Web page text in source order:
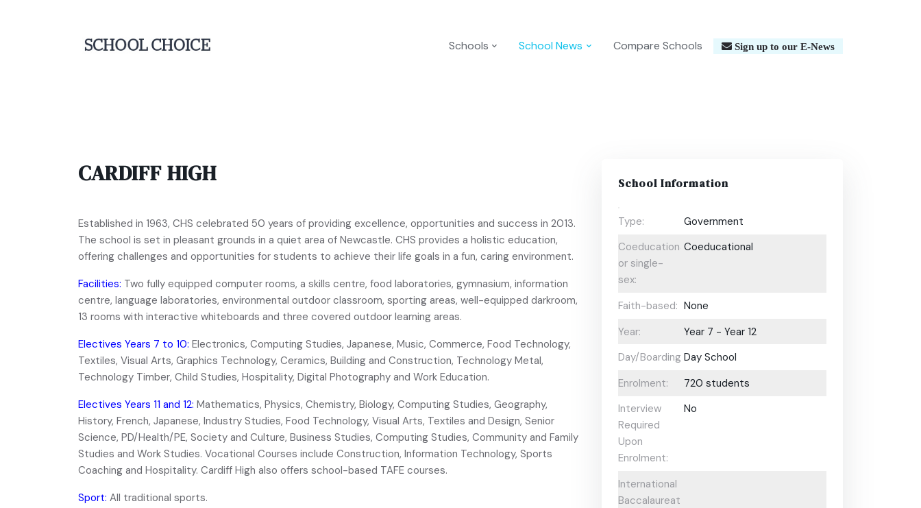
Schools School News Compare Schools Sign up to our E-News
CARDIFF HIGH
Established in 1963, CHS celebrated 50 years of providing excellence, opportunities and success in 2013.
The school is set in pleasant grounds in a quiet area of Newcastle. CHS provides a holistic education,
offering challenges and opportunities for students to achieve their life goals in a fun, caring environment.
Facilities: Two fully equipped computer rooms, a skills centre, food laboratories, gymnasium, information
centre, language laboratories, environmental outdoor classroom, sporting areas, well-equipped darkroom,
13 rooms with interactive whiteboards and three covered outdoor learning areas.
Electives Years 7 to 10: Electronics, Computing Studies, Japanese, Music, Commerce, Food Technology,
Textiles, Visual Arts, Graphics Technology, Ceramics, Building and Construction, Technology Metal,
Technology Timber, Child Studies, Hospitality, Digital Photography and Work Education.
Electives Years 11 and 12: Mathematics, Physics, Chemistry, Biology, Computing Studies, Geography,
History, French, Japanese, Industry Studies, Food Technology, Visual Arts, Textiles and Design, Senior
Science, PD/Health/PE, Society and Culture, Business Studies, Computing Studies, Community and Family
Studies and Work Studies. Vocational Courses include Construction, Information Technology, Sports
Coaching and Hospitality. Cardiff High also offers school-based TAFE courses.
Sport: All traditional sports.
School Information
Type:
Government
Coeducational
or single-
sex:
Coeducational
Faith-based: None
Year:
Year 7 - Year 12
Day/Boarding: Day School
Enrolment:
720 students
Interview
Required
Upon
Enrolment:
No
International
Baccalaureate